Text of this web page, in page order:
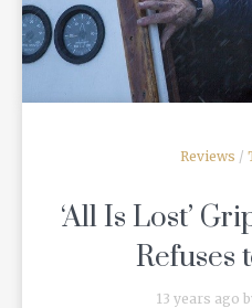
Reviews /
‘All Is Lost’
Refuses
13 years ago